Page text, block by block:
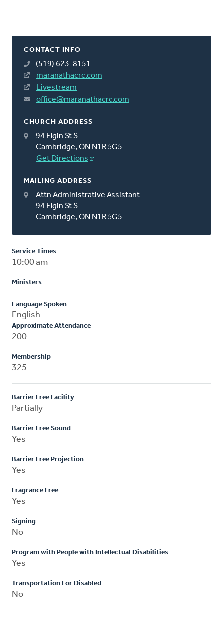
CONTACT INFO
(519) 623-8151
maranathacrc.com
Livestream
office@maranathacrc.com
CHURCH ADDRESS
94 Elgin St S
Cambridge, ON N1R 5G5
Get Directions
MAILING ADDRESS
Attn Administrative Assistant
94 Elgin St S
Cambridge, ON N1R 5G5
Service Times
10:00 am
Ministers
--
Language Spoken
English
Approximate Attendance
200
Membership
325
Barrier Free Facility
Partially
Barrier Free Sound
Yes
Barrier Free Projection
Yes
Fragrance Free
Yes
Signing
No
Program with People with Intellectual Disabilities
Yes
Transportation For Disabled
No